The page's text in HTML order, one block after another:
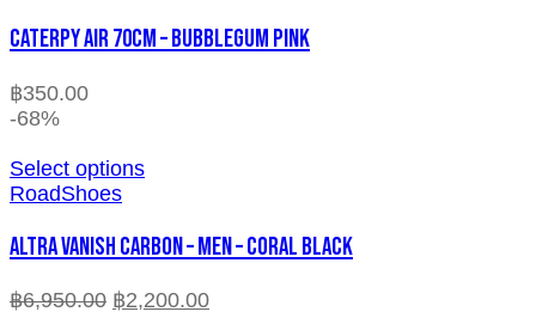
CATERPY AIR 70CM – BUBBLEGUM PINK
฿350.00
-68%
Select options
RoadShoes
ALTRA VANISH CARBON – MEN – CORAL BLACK
฿6,950.00 ฿2,200.00